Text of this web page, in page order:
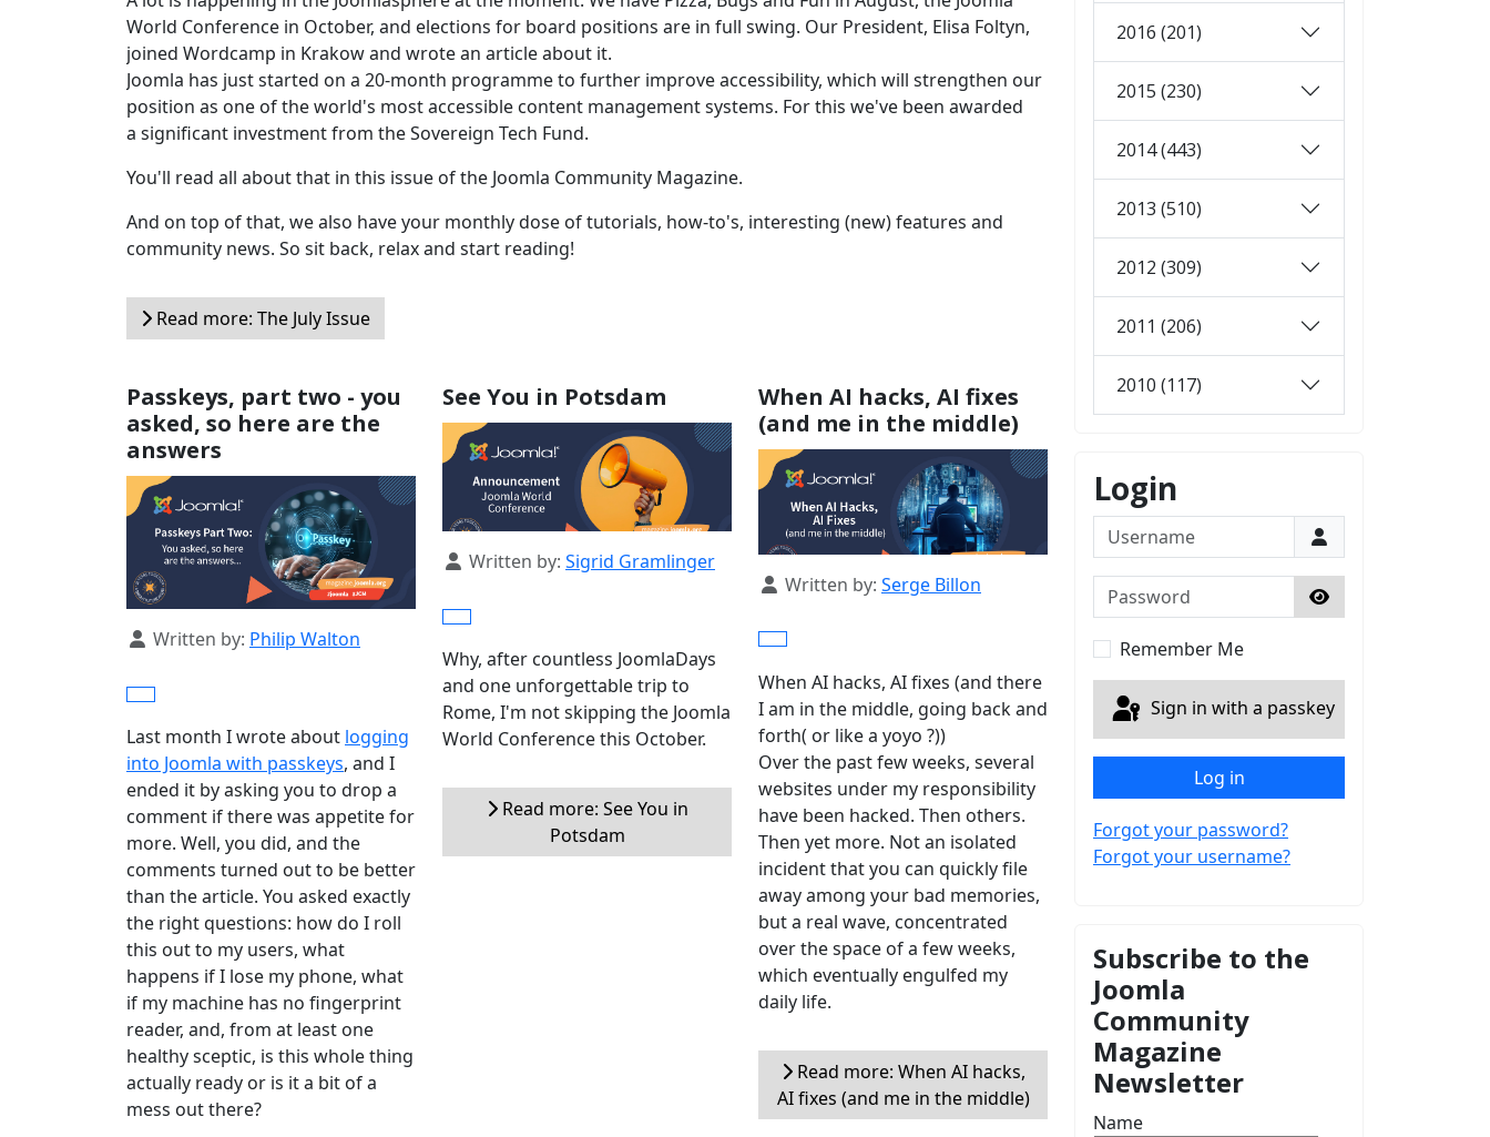
World Conference in October, and elections for board positions are in full swing. Our President, Elisa Foltyn,
joined Wordcamp in Krakow and wrote an article about it.
Joomla has just started on a 20-month programme to further improve accessibility, which will strengthen our
position as one of the world's most accessible content management systems. For this we've been awarded
a significant investment from the Sovereign Tech Fund.
You'll read all about that in this issue of the Joomla Community Magazine.
And on top of that, we also have your monthly dose of tutorials, how-to's, interesting (new) features and
community news. So sit back, relax and start reading!
Read more: The July Issue
Passkeys, part two - you
asked, so here are the
answers
Details
Written by: Philip Walton
Last month I wrote about logging
into Joomla with passkeys, and I
ended it by asking you to drop a
comment if there was appetite for
more. Well, you did, and the
comments turned out to be better
than the article. You asked exactly
the right questions: how do I roll
this out to my users, what
happens if I lose my phone, what
if my machine has no fingerprint
reader, and, from at least one
healthy sceptic, is this whole thing
actually ready or is it a bit of a
mess out there?
See You in Potsdam
Details
Written by: Sigrid Gramlinger
Why, after countless JoomlaDays
and one unforgettable trip to
Rome, I'm not skipping the Joomla
World Conference this October.
Read more: See You in
Potsdam
When AI hacks, AI fixes
(and me in the middle)
Details
Written by: Serge Billon
When AI hacks, AI fixes (and there
I am in the middle, going back and
forth( or like a yoyo ?))
Over the past few weeks, several
websites under my responsibility
have been hacked. Then others.
Then yet more. Not an isolated
incident that you can quickly file
away among your bad memories,
but a real wave, concentrated
over the space of a few weeks,
which eventually engulfed my
daily life.
Read more: When AI hacks,
AI fixes (and me in the middle)
2016 (201)
2015 (230)
2014 (443)
2013 (510)
2012 (309)
2011 (206)
2010 (117)
Login
Username
Password
Show Password
Remember Me
Sign in with a passkey
Log in
Forgot your password?
Forgot your username?
Subscribe to the
Joomla
Community
Magazine
Newsletter
Name